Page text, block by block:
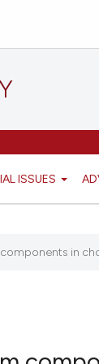
ISSUES
in